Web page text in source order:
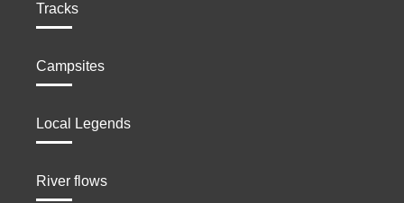
Tracks
Campsites
Local Legends
River flows